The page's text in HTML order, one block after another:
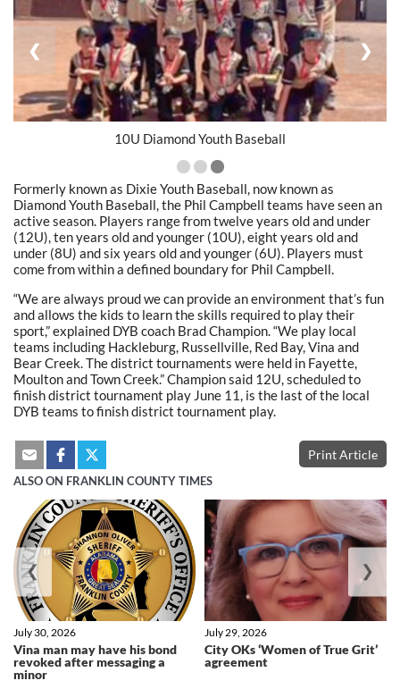
10U Diamond Youth Baseball
❮ ❯
Formerly known as Dixie Youth Baseball, now known as
Diamond Youth Baseball, the Phil Campbell teams have seen an
active season. Players range from twelve years old and under
(12U), ten years old and younger (10U), eight years old and
under (8U) and six years old and younger (6U). Players must
come from within a defined boundary for Phil Campbell.
“We are always proud we can provide an environment that’s fun
and allows the kids to learn the skills required to play their
sport,” explained DYB coach Brad Champion. “We play local
teams including Hackleburg, Russellville, Red Bay, Vina and
Bear Creek. The district tournaments were held in Fayette,
Moulton and Town Creek.” Champion said 12U, scheduled to
finish district tournament play June 11, is the last of the local
DYB teams to finish district tournament play.
Print Article
ALSO ON FRANKLIN COUNTY TIMES
Vina man may have his bond
revoked after messaging a
minor
July 30, 2026
City OKs ‘Women of True Grit’
agreement
July 29, 2026
❮ ❯